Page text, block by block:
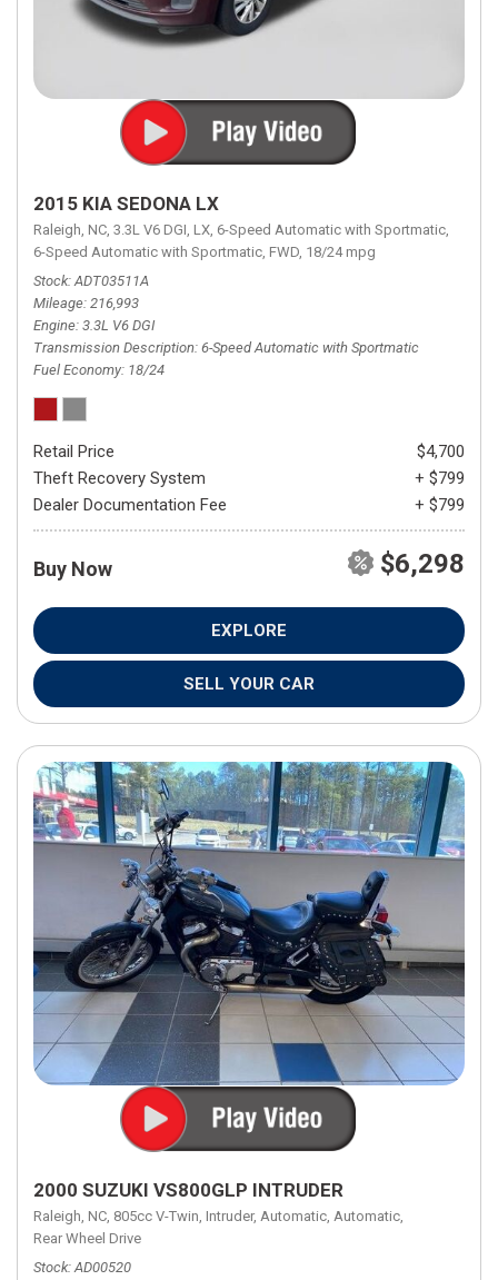
2015 KIA SEDONA LX
Raleigh, NC, 3.3L V6 DGI, LX, 6-Speed Automatic with Sportmatic,
6-Speed Automatic with Sportmatic, FWD, 18/24 mpg
Stock ADT03511A
Mileage 216,993
Engine 3.3L V6 DGI
Transmission Description 6-Speed Automatic with Sportmatic
Fuel Economy 18/24
Retail Price
$4,700
Theft Recovery System
+ $799
Dealer Documentation Fee
+ $799
Buy Now $6,298
EXPLORE
SELL YOUR CAR
2000 SUZUKI VS800GLP INTRUDER
Raleigh, NC, 805cc V-Twin, Intruder, Automatic, Automatic,
Rear Wheel Drive
Stock AD00520